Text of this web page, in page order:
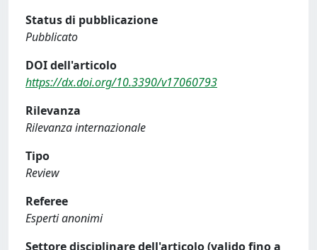
Status di pubblicazione
Pubblicato
DOI dell'articolo
https://dx.doi.org/10.3390/v17060793
Rilevanza
Rilevanza internazionale
Tipo
Review
Referee
Esperti anonimi
Settore disciplinare dell'articolo (valido fino a